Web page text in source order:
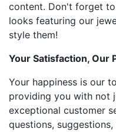
content. Don't forget
looks featuring our
style them!
Your Satisfaction, Our
Your happiness is our
providing you with not
exceptional customer
questions,